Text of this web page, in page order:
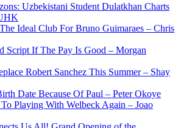
Uzbekistani Student Dulatkhan Charts
Ideal Club For Bruno Guimaraes – Chris
Script If The Pay Is Good – Morgan
Robert Sanchez This Summer – Shay
Date Because Of Paul – Peter Okoye
Playing With Welbeck Again – Joao